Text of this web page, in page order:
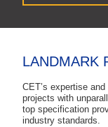
LANDMARK
CET’s expertise
projects with
top specification
industry standards.